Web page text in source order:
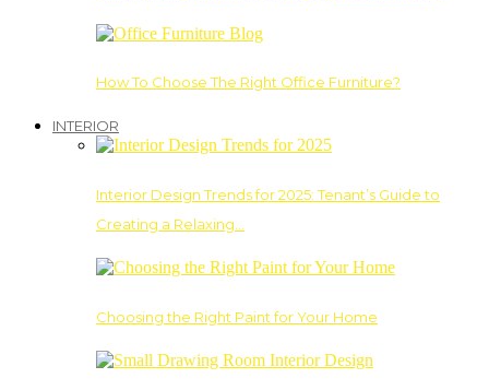
How To Choose The Right Office Furniture?
INTERIOR
Interior Design Trends for 2025: Tenant’s Guide to
Creating a Relaxing…
Choosing the Right Paint for Your Home